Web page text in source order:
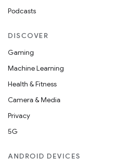
Podcasts
DISCOVER
Gaming
Machine Learning
Health & Fitness
Camera & Media
Privacy
5G
ANDROID DEVICES